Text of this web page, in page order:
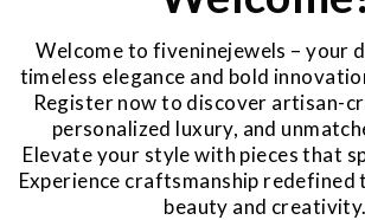
Welcome to fiveninejewels – your
timeless elegance and bold
Register now to discover artisan-
personalized luxury, and
Elevate your style with pieces that
Experience craftsmanship redefined
beauty and creativity.